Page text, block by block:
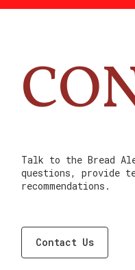
Talk to the Bread
questions, provide
recommendations.
Contact Us